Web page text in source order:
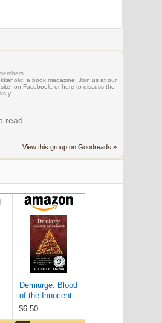
a book magazine. Join us at our
on Facebook, or here to discuss the
y...
read
View this group on Goodreads »